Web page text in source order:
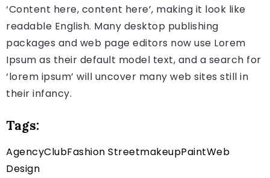
‘Content here, content here’, making it look like
readable English. Many desktop publishing
packages and web page editors now use Lorem
Ipsum as their default model text, and a search for
‘lorem ipsum’ will uncover many web sites still in
their infancy.
Tags:
AgencyClubFashion StreetmakeupPaintWeb
Design